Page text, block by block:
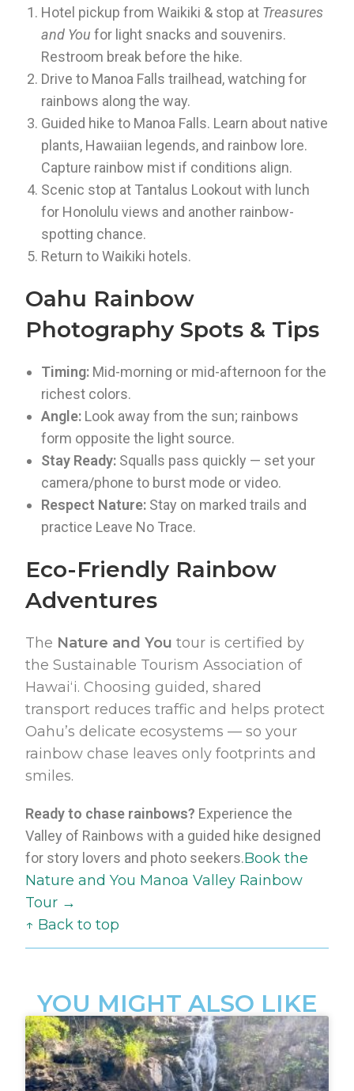
Hotel pickup from Waikiki & stop at Treasures
and You for light snacks and souvenirs.
Restroom break before the hike.
Drive to Manoa Falls trailhead, watching for
rainbows along the way.
Guided hike to Manoa Falls. Learn about native
plants, Hawaiian legends, and rainbow lore.
Capture rainbow mist if conditions align.
Scenic stop at Tantalus Lookout with lunch
for Honolulu views and another rainbow-
spotting chance.
Return to Waikiki hotels.
Oahu Rainbow
Photography Spots & Tips
Timing: Mid-morning or mid-afternoon for the
richest colors.
Angle: Look away from the sun; rainbows
form opposite the light source.
Stay Ready: Squalls pass quickly — set your
camera/phone to burst mode or video.
Respect Nature: Stay on marked trails and
practice Leave No Trace.
Eco-Friendly Rainbow
Adventures
The Nature and You tour is certified by
the Sustainable Tourism Association of
Hawaiʻi. Choosing guided, shared
transport reduces traffic and helps protect
Oahu’s delicate ecosystems — so your
rainbow chase leaves only footprints and
smiles.
Ready to chase rainbows? Experience the
Valley of Rainbows with a guided hike designed
for story lovers and photo seekers.Book the
Nature and You Manoa Valley Rainbow
Tour →
↑ Back to top
YOU MIGHT ALSO LIKE